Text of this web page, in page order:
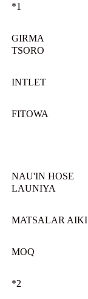
*1
GIRMA
TSORO
INTLET
FITOWA
NAU'IN HOSE
LAUNIYA
MATSALAR AIKI
MOQ
*2